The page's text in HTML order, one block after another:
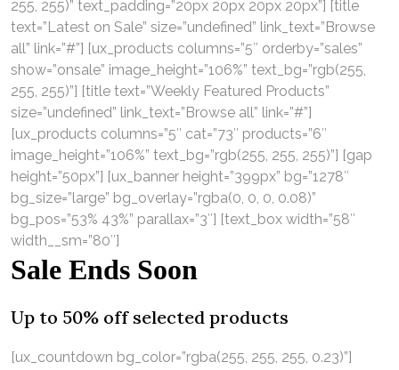
255, 255)” text_padding=”20px 20px 20px 20px”] [title
text=”Latest on Sale” size=”undefined” link_text=”Browse
all” link=”#”] [ux_products columns=”5″ orderby=”sales”
show=”onsale” image_height=”106%” text_bg=”rgb(255,
255, 255)”] [title text=”Weekly Featured Products”
size=”undefined” link_text=”Browse all” link=”#”]
[ux_products columns=”5″ cat=”73″ products=”6″
image_height=”106%” text_bg=”rgb(255, 255, 255)”] [gap
height=”50px”] [ux_banner height=”399px” bg=”1278″
bg_size=”large” bg_overlay=”rgba(0, 0, 0, 0.08)”
bg_pos=”53% 43%” parallax=”3″] [text_box width=”58″
width__sm=”80″]
Sale Ends Soon
Up to 50% offselected products
[ux_countdown bg_color=”rgba(255, 255, 255, 0.23)”]